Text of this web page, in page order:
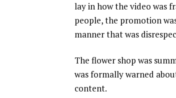
lay in how the video was
people, the promotion
manner that was
The flower shop was
was formally warned
content.